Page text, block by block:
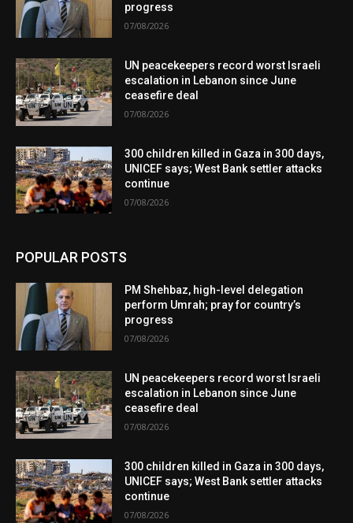
progress
07/08/2026
UN peacekeepers record worst Israeli
escalation in Lebanon since June
ceasefire deal
07/08/2026
300 children killed in Gaza in 300 days,
UNICEF says; West Bank settler attacks
continue
07/08/2026
POPULAR POSTS
PM Shehbaz, high-level delegation
perform Umrah; pray for country’s
progress
07/08/2026
UN peacekeepers record worst Israeli
escalation in Lebanon since June
ceasefire deal
07/08/2026
300 children killed in Gaza in 300 days,
UNICEF says; West Bank settler attacks
continue
07/08/2026